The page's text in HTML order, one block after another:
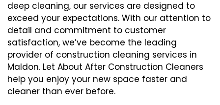
deep cleaning, our services are designed to
exceed your expectations. With our attention to
detail and commitment to customer
satisfaction, we’ve become the leading
provider of construction cleaning services in
Maldon. Let About After Construction Cleaners
help you enjoy your new space faster and
cleaner than ever before.